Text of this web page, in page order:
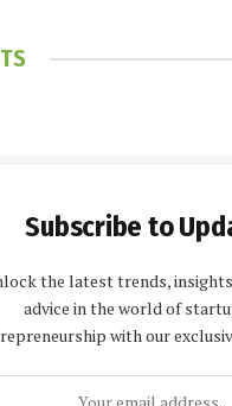
Subscribe to
the latest trends,
advice in the world of
with our